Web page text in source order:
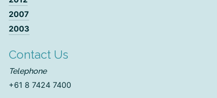
2007
2003
Contact Us
Telephone
+61 8 7424 7400